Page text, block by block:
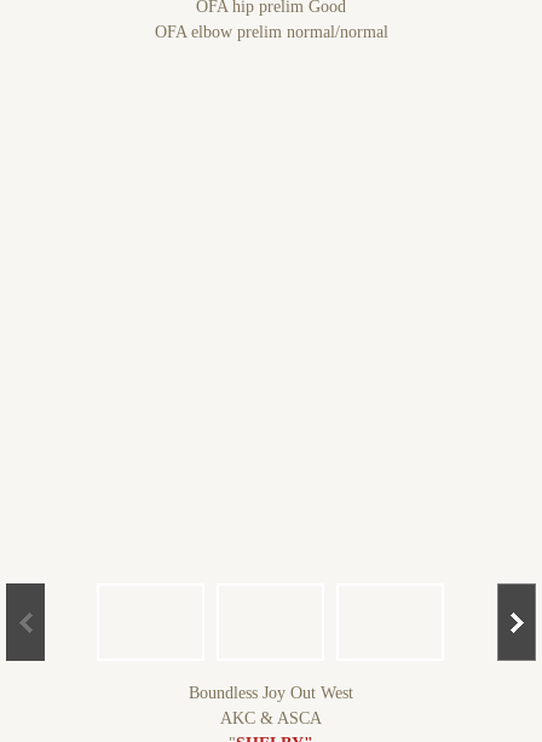
OFA hip prelim Good
OFA elbow prelim normal/normal
Boundless Joy Out West
AKC & ASCA